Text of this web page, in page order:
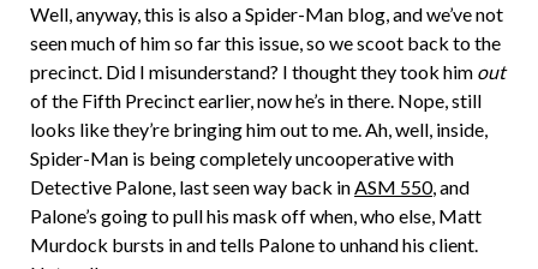
Well, anyway, this is also a Spider-Man blog, and we’ve not
seen much of him so far this issue, so we scoot back to the
precinct. Did I misunderstand? I thought they took him out
of the Fifth Precinct earlier, now he’s in there. Nope, still
looks like they’re bringing him out to me. Ah, well, inside,
Spider-Man is being completely uncooperative with
Detective Palone, last seen way back in ASM 550, and
Palone’s going to pull his mask off when, who else, Matt
Murdock bursts in and tells Palone to unhand his client.